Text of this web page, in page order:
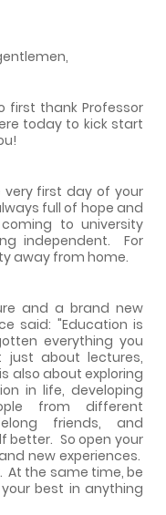
thank Professor
today to kick start
first day of your
full of hope and
to university
independent. For
away from home.
and a brand new
said: "Education is
everything you
just about lectures,
also about exploring
in life, developing
from different
friends, and
better. So open your
new experiences.
At the same time, be
best in anything